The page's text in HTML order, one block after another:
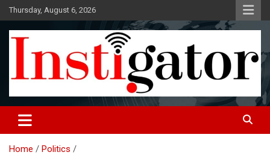
Skip
to
content
Thursday, August 6, 2026
Instigatoronline
Home
Politics